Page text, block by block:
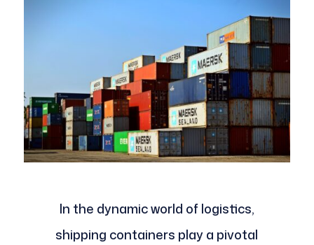
In the dynamic world of logistics,
shipping containers play a pivotal